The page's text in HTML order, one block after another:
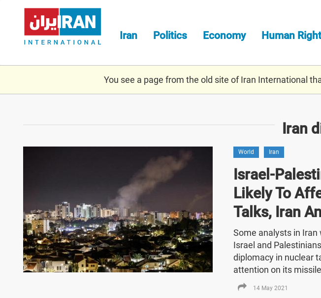
content
Iran Politics Economy Human
You see a page from the old site of Iran International
Iran
World Iran
Israel-
Likely To
Talks, Iran
Some analysts in
Israel and
diplomacy in nuclear
attention on its
14 May 2021